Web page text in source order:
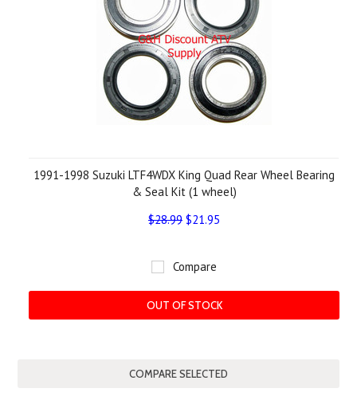
1991-1998 Suzuki LTF4WDX King Quad Rear Wheel Bearing
& Seal Kit (1 wheel)
$28.99 $21.95
Compare
OUT OF STOCK